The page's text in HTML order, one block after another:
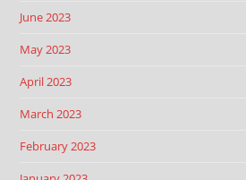
June 2023
May 2023
April 2023
March 2023
February 2023